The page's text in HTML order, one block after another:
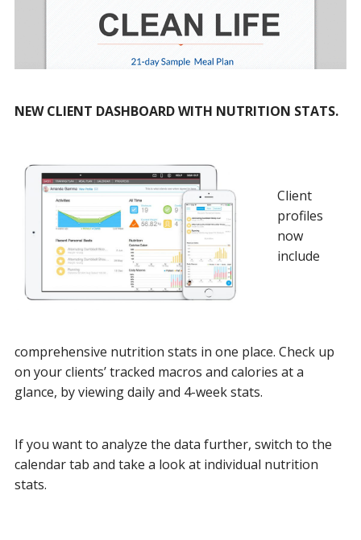
NEW CLIENT DASHBOARD WITH NUTRITION STATS.
Client
profiles
now
include
comprehensive nutrition stats in one place. Check up
on your clients’ tracked macros and calories at a
glance, by viewing daily and 4-week stats.
If you want to analyze the data further, switch to the
calendar tab and take a look at individual nutrition
stats.